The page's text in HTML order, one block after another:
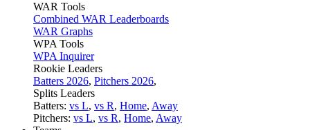
WAR Tools
Combined WAR Leaderboards
WAR Graphs
WPA Tools
WPA Inquirer
Rookie Leaders
Batters 2026, Pitchers 2026,
Splits Leaders
Batters: vs L, vs R, Home, Away
Pitchers: vs L, vs R, Home, Away